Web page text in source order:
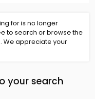
for is no longer
to search or browse the
We appreciate your
your search